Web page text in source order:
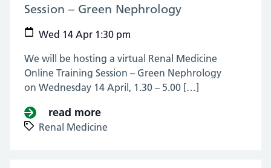
Session – Green Nephrology
Wed 14 Apr 1:30 pm
We will be hosting a virtual Renal Medicine
Online Training Session – Green Nephrology
on Wednesday 14 April, 1.30 – 5.00 […]
read more
Renal Medicine